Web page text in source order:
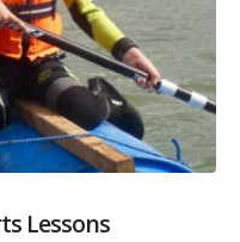
Lessons